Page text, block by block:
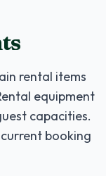
rental items
equipment
capacities.
booking